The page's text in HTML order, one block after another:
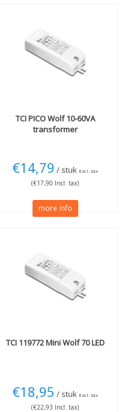
Dimmable(3)
Not Dimmable(1)
Dimmable Dali (1)
Dimmable 1-10V(2)
TCIPICO Wolf 10-60VA
transformer
€14,79 / stuk Excl. tax
(€17,90 Incl. tax)
more info
TCI119772 Mini Wolf 70 LED
€18,95 / stuk Excl. tax
(€22,93 Incl. tax)